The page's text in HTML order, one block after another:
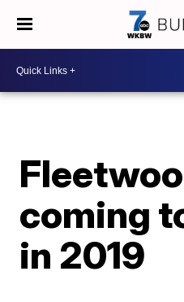
coming
in 2019